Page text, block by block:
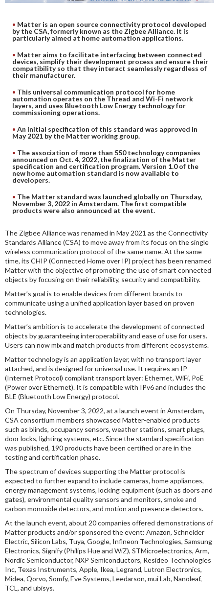
OTHER TOOLS AND SOFTWARES
ELECTRONIC
Matter is an open source connectivity protocol developed
by the CSA, formerly known as the Zigbee Alliance. It is
particularly aimed at home automation applications.
Matter aims to facilitate interfacing between connected
devices, simplify their development process and ensure their
compatibility so that they interact seamlessly regardless of
their manufacturer.
This universal communication protocol for home
automation operates on the Thread and Wi-Fi network
layers, and uses Bluetooth Low Energy technology for
commissioning operations.
An initial specification of this standard was approved in
May 2021 by the Matter working group.
The association of more than 550 technology companies
announced on Oct. 4, 2022, the finalization of the Matter
specification and certification program. Version 1.0 of the
new home automation standard is now available to
developers.
The Matter standard was launched globally on Thursday,
November 3, 2022 in Amsterdam. The first compatible
products were also announced at the event.
The Zigbee Alliance was renamed in May 2021 as the Connectivity
Standards Alliance (CSA) to move away from its focus on the single
wireless communication protocol of the same name. At the same
time, its CHIP (Connected Home over IP) project has been renamed
Matter with the objective of promoting the use of smart connected
objects by focusing on their reliability, security and compatibility.
Matter’s goal is to enable devices from different brands to
communicate using a unified application layer based on proven
technologies.
Matter’s ambition is to accelerate the development of connected
objects by guaranteeing interoperability and ease of use for users.
Users can now mix and match products from different ecosystems.
Matter technology is an application layer, with no transport layer
attached, and is designed for universal use. It requires an IP
(Internet Protocol) compliant transport layer: Ethernet, WiFi, PoE
(Power over Ethernet). It is compatible with IPv6 and includes the
BLE (Bluetooth Low Energy) protocol.
On Thursday, November 3, 2022, at a launch event in Amsterdam,
CSA consortium members showcased Matter-enabled products
such as blinds, occupancy sensors, weather stations, smart plugs,
door locks, lighting systems, etc. Since the standard specification
was published, 190 products have been certified or are in the
testing and certification phase.
The spectrum of devices supporting the Matter protocol is
expected to further expand to include cameras, home appliances,
energy management systems, locking equipment (such as doors and
gates), environmental quality sensors and monitors, smoke and
carbon monoxide detectors, and motion and presence detectors.
At the launch event, about 20 companies offered demonstrations of
Matter products and/or sponsored the event: Amazon, Schneider
Electric, Silicon Labs, Tuya, Google, Infineon Technologies, Samsung
Electronics, Signify (Philips Hue and WiZ), STMicroelectronics, Arm,
Nordic Semiconductor, NXP Semiconductors, Resideo Technologies
Inc, Texas Instruments, Apple, Ikea, Legrand, Lutron Electronics,
Midea, Qorvo, Somfy, Eve Systems, Leedarson, mui Lab, Nanoleaf,
TCL, and ubisys.